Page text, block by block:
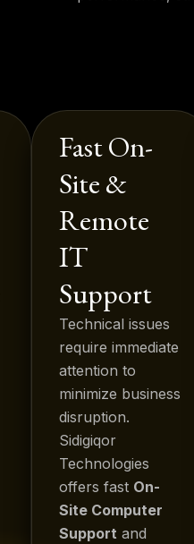
Fast On-
Site &
Remote
IT
Support
Technical issues
require immediate
attention to
minimize business
disruption.
Sidigiqor
Technologies
offers fast On-
Site Computer
Support and